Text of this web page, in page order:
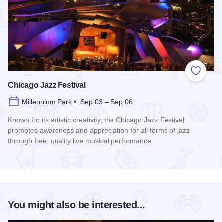
Add to
Chicago Jazz Festival
Millennium Park • Sep 03 – Sep 06
Known for its artistic creativity, the Chicago Jazz Festival
promotes awareness and appreciation for all forms of jazz
through free, quality live musical performance.
You might also be interested...